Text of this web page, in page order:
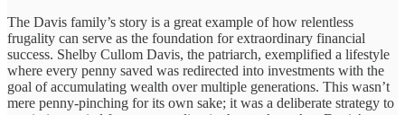
The Davis family’s story is a great example of how relentless
frugality can serve as the foundation for extraordinary financial
success. Shelby Cullom Davis, the patriarch, exemplified a lifestyle
where every penny saved was redirected into investments with the
goal of accumulating wealth over multiple generations. This wasn’t
mere penny-pinching for its own sake; it was a deliberate strategy to